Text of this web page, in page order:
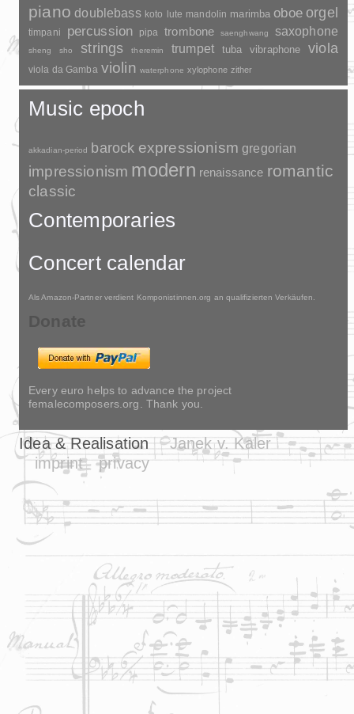
piano doublebass koto lute mandolin marimba oboe orgel
timpani percussion pipa trombone saenghwang saxophone
sheng sho strings theremin trumpet tuba vibraphone viola
viola da Gamba violin waterphone xylophone zither
Music epoch
akkadian-period barock expressionism gregorian
impressionism modern renaissance romantic
classic
Contemporaries
Concert calendar
Als Amazon-Partner verdient Komponistinnen.org an qualifizierten Verkäufen.
Donate
Every euro helps to advance the project
femalecomposers.org. Thank you.
Idea & Realisation
Janek v. Kaler
imprint
privacy